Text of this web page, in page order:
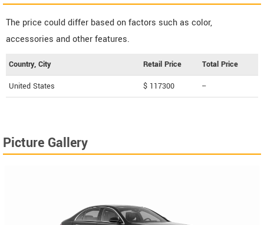
The price could differ based on factors such as color,
accessories and other features.
Country, City Retail Price Total Price
United States $ 117300 --
Picture Gallery